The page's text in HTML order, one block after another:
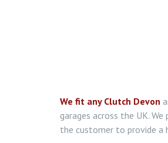
We fit any Clutch Devon
garages across the UK.
the customer to provide a